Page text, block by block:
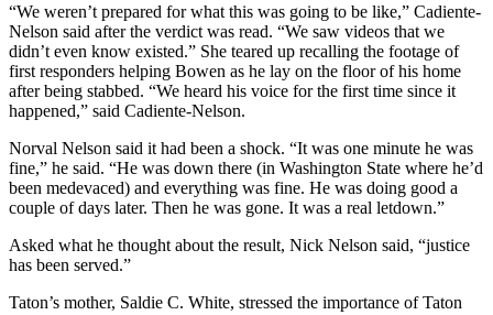
Legal
Notices
Place
a
Notice
Services
About
Us
Contact
“We weren’t prepared for what this was going to be like,” Cadiente-
Nelson said after the verdict was read. “We saw videos that we
didn’t even know existed.” She teared up recalling the footage of
first responders helping Bowen as he lay on the floor of his home
after being stabbed. “We heard his voice for the first time since it
happened,” said Cadiente-Nelson.
Norval Nelson said it had been a shock. “It was one minute he was
fine,” he said. “He was down there (in Washington State where he’d
been medevaced) and everything was fine. He was doing good a
couple of days later. Then he was gone. It was a real letdown.”
Asked what he thought about the result, Nick Nelson said, “justice
has been served.”
Taton’s mother, Saldie C. White, stressed the importance of Taton